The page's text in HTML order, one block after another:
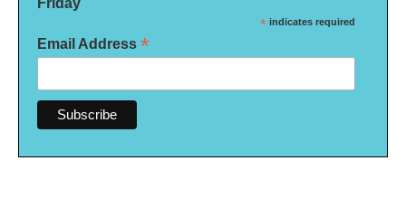
* indicates required
Email Address *